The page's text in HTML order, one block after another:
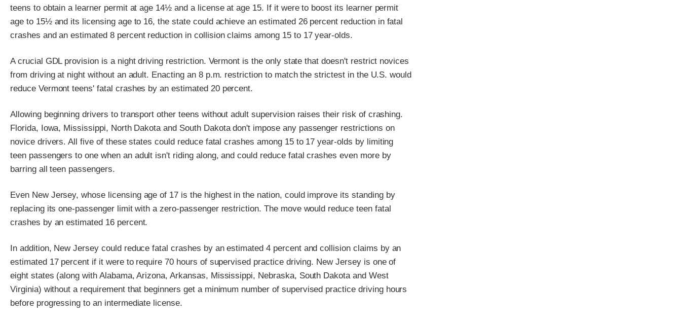
teens to obtain a learner permit at age 14½ and a license at age 15. If it were to boost its learner permit
age to 15½ and its licensing age to 16, the state could achieve an estimated 26 percent reduction in fatal
crashes and an estimated 8 percent reduction in collision claims among 15 to 17 year-olds.
A crucial GDL provision is a night driving restriction. Vermont is the only state that doesn't restrict novices
from driving at night without an adult. Enacting an 8 p.m. restriction to match the strictest in the U.S. would
reduce Vermont teens' fatal crashes by an estimated 20 percent.
Allowing beginning drivers to transport other teens without adult supervision raises their risk of crashing.
Florida, Iowa, Mississippi, North Dakota and South Dakota don't impose any passenger restrictions on
novice drivers. All five of these states could reduce fatal crashes among 15 to 17 year-olds by limiting
teen passengers to one when an adult isn't riding along, and could reduce fatal crashes even more by
barring all teen passengers.
Even New Jersey, whose licensing age of 17 is the highest in the nation, could improve its standing by
replacing its one-passenger limit with a zero-passenger restriction. The move would reduce teen fatal
crashes by an estimated 16 percent.
In addition, New Jersey could reduce fatal crashes by an estimated 4 percent and collision claims by an
estimated 17 percent if it were to require 70 hours of supervised practice driving. New Jersey is one of
eight states (along with Alabama, Arizona, Arkansas, Mississippi, Nebraska, South Dakota and West
Virginia) without a requirement that beginners get a minimum number of supervised practice driving hours
before progressing to an intermediate license.